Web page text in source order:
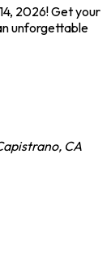
2026! Get your
unforgettable
, CA